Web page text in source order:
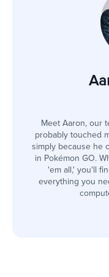
Meet Aaron, our
probably touched
simply because he
in Pokémon GO.
'em all,' you'll
everything you